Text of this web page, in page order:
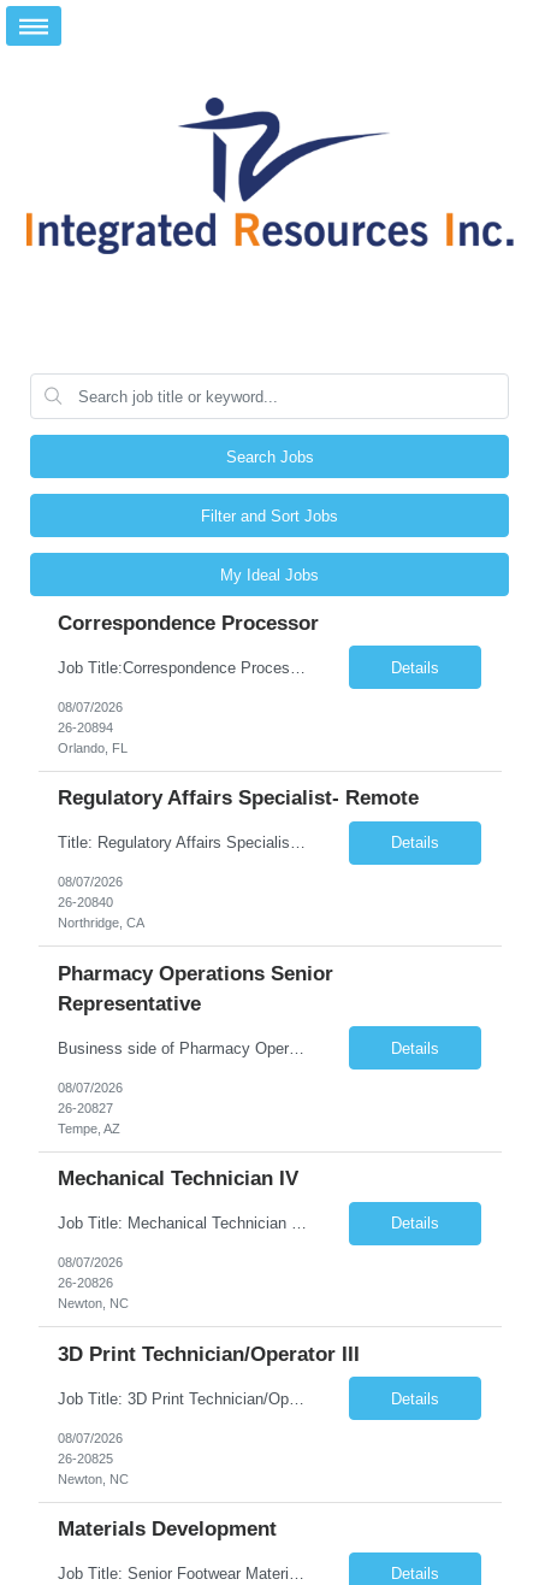
Search Jobs
Filter and Sort Jobs
My Ideal Jobs
Correspondence Processor
Details
08/07/2026
26-20894
Orlando, FL
Regulatory Affairs Specialist- Remote
Title: Regulatory Affairs Specialist Location: Remote Duration: 12 Months+ Possible Extension Pay Rate: $41/hr Description: Direct or performs coordination and preparation of document packages for regulatory submissions related to the client separation from all areas of company, internal audits and inspections. Lead and compile all materials required in submissions related t... Details
08/07/2026
26-20840
Northridge, CA
Pharmacy Operations Senior
Representative
Business side of Pharmacy Operations, ideal candidates will have warehouse or inventory experience Interview will be online/virtual for 15 minute video followed by longer in person interview The Pharmacy Operations Senior Representative will process supplier delivery receipt information in perpetual inventory system and ensure all paperwork is received and filed properly. The... Details
08/07/2026
26-20827
Tempe, AZ
Mechanical Technician IV
Job Title: Mechanical Technician IV Location: Newton, NC 28658 Duration: 12 months, possibility of extension Job Description: Summary The Mechanical Technician IV supports engineering projects related to manufacturing capacity additions, line installations, equipment debug, and mechanical readiness for operations receivership. This role supports manufacturing engineering projects ... Details
08/07/2026
26-20826
Newton, NC
3D Print Technician/Operator III
Job Title: 3D Print Technician/Operator III Location: Newton, NC Duration: 12 months, possibility of extension Job Description: Summary The 3D Print Technician/Operator plays both a hands-on technical and operational role in supporting cleanroom optical ribbon and fiber optic cable manufacturing. This position provides process expertise, equipment troubleshooting, and direct mech... Details
08/07/2026
26-20825
Newton, NC
Materials Development
Job Title: Senior Footwear Materials Color Developer Location: Beaverton, OR (Hybrid - 4 days/week) Duration: 6 months Contract WHO YOU’LL WORK WITH: As an ETW on the Footwear Color Development team, you’ll partner with Color Developers, Color Design, Materials Integrity, Product Development, and global materials and footwear factory partners. You’ll support the oper... Details